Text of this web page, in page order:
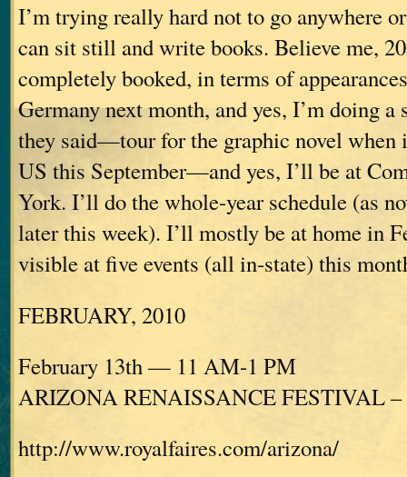
I’m trying really hard not to go anywhere
can sit still and write books. Believe me,
completely booked, in terms of
Germany next month, and yes, I’m doing
they said—tour for the graphic novel when
US this September—and yes, I’ll be at
York. I’ll do the whole-year schedule (as
later this week). I’ll mostly be at home in
visible at five events (all in-state) this
FEBRUARY, 2010
February 13th — 11 AM-1 PM
ARIZONA RENAISSANCE FESTIVAL –
http://www.royalfaires.com/arizona/